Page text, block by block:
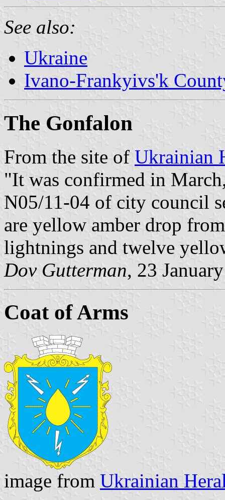
See also:
Ukraine
Ivano-Frankyivs'k
The Gonfalon
From the site of Ukrainian
"It was confirmed in
N05/11-04 of city council
are yellow amber drop
lightnings and twelve
Dov Gutterman, 23
Coat of Arms
image from Ukrainian